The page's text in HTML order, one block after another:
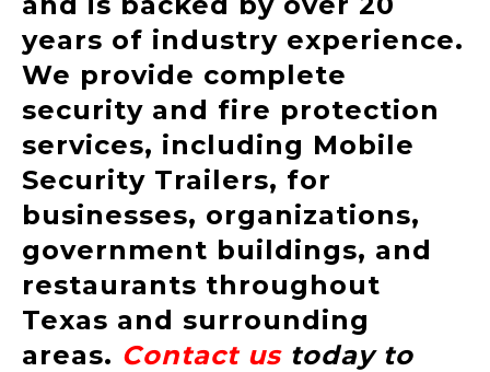
years of industry experience.
We provide complete
security and fire protection
services, including Mobile
Security Trailers, for
businesses, organizations,
government buildings, and
restaurants throughout
Texas and surrounding
areas. Contact ustoday to